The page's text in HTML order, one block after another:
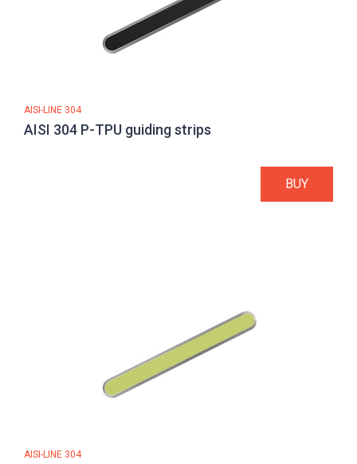
AISI-LINE 304
AISI 304 P-TPU guiding strips
BUY
AISI-LINE 304